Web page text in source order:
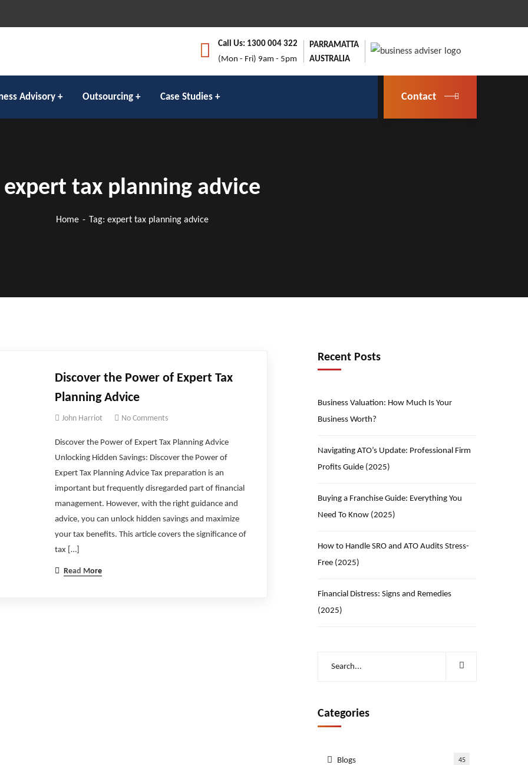
Call Us: 1300 004 322
(Mon - Fri) 9am - 5pm
PARRAMATTA
AUSTRALIA
Advisory Outsourcing Case Studies Contact
expert tax planning advice
Home Tag: expert tax planning advice
Discover the Power of Expert Tax
Planning Advice
John Harriot No Comments
Discover the Power of Expert Tax Planning Advice
Unlocking Hidden Savings: Discover the Power of
Expert Tax Planning Advice Tax preparation is an
important but frequently disregarded part of financial
management. However, with the right guidance and
advice, you can unlock hidden savings and maximize
your tax benefits. This article covers the significance of
tax […]
Read More
Recent Posts
Business Valuation: How Much Is Your
Business Worth?
Navigating ATO’s Update: Professional Firm
Profits Guide (2025)
Buying a Franchise Guide: Everything You
Need To Know (2025)
How to Handle SRO and ATO Audits Stress-
Free (2025)
Financial Distress: Signs and Remedies
(2025)
Categories
Blogs 45